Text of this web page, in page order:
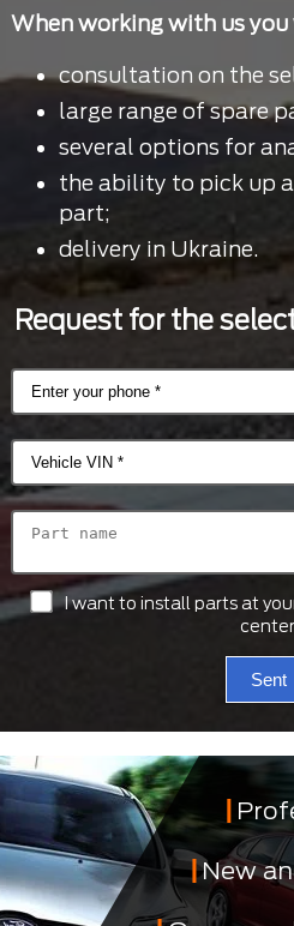
When working with us
consultation on the
large range of spare
several options for
the ability to pick up
part;
delivery in Ukraine.
Request for the
I want to install parts at
Sent
New